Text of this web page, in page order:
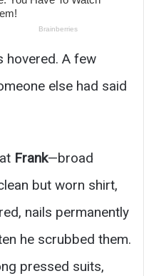
hovered. A few
else had said
Frank—broad
but worn shirt,
nails permanently
he scrubbed them.
pressed suits,